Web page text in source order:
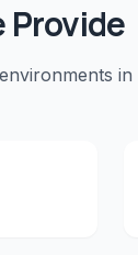
Provide
environments in